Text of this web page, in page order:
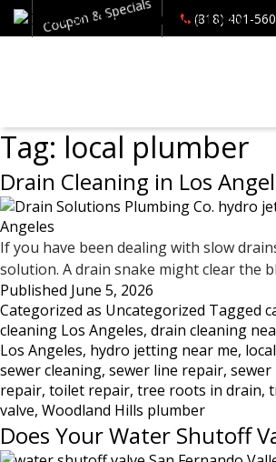
Coupon & Specials (818) 401-
Tag: local plumber
Drain Cleaning in Los
If you have been dealing with slow
solution. A drain snake might clear the
Published June 5, 2026
Categorized as Uncategorized Tagged
cleaning Los Angeles, drain cleaning
Los Angeles, hydro jetting near me,
sewer cleaning, sewer line repair,
repair, toilet repair, tree roots in drain,
valve, Woodland Hills plumber
Does Your Water Shutoff